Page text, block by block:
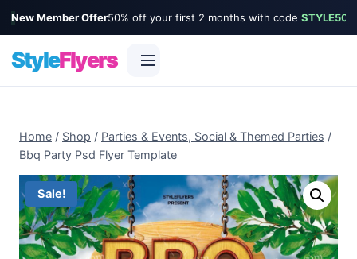
New Member Offer50% off your first 2 months with code STYLE50
StyleFlyers
content
Home / Shop / Parties & Events, Social & Themed Parties /
Bbq Party Psd Flyer Template
Sale!